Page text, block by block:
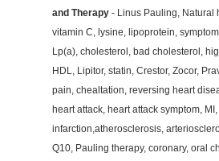
and Therapy - Linus Pauling, Natural
vitamin C, lysine, lipoprotein,
Lp(a), cholesterol, bad cholesterol,
HDL, Lipitor, statin, Crestor, Zocor,
pain, chealtation, reversing heart
heart attack, heart attack symptom,
infarction,atherosclerosis,
Q10, Pauling therapy, coronary, oral